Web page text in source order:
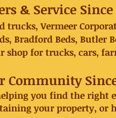
& Service Since
trucks, Vermeer
Bradford Beds, Butler
shop for trucks, cars,
Community Since
you find the right
your property, or